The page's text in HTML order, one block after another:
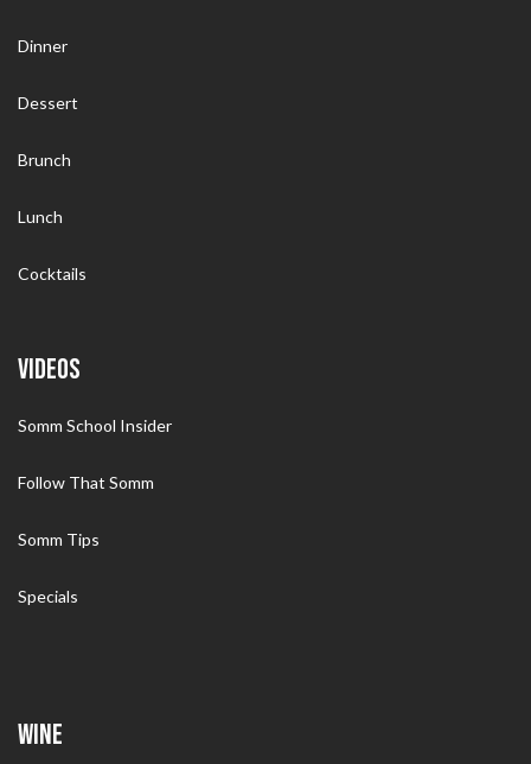
Dinner
Dessert
Brunch
Lunch
Cocktails
VIDEOS
Somm School Insider
Follow That Somm
Somm Tips
Specials
WINE